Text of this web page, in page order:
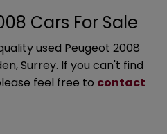
Cars For Sale
used Peugeot 2008
Surrey. If you can't find
feel free to contact